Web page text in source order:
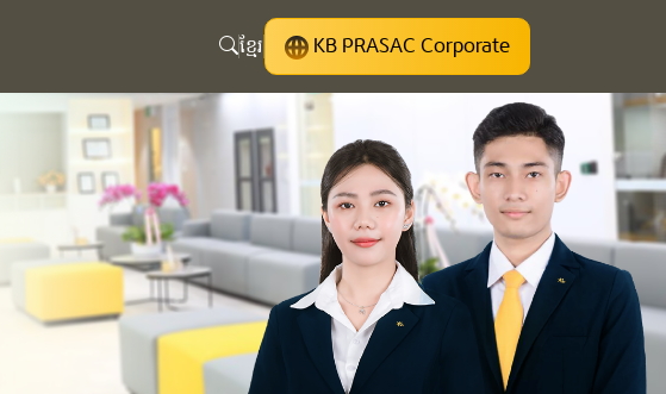
ខ្មែរ KB PRASAC Corporate